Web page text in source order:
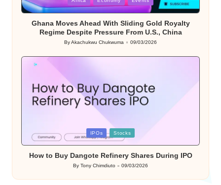
in
Ghana Moves Ahead With Sliding Gold Royalty
Regime Despite Pressure From U.S., China
Posted
ByAkachukwu Chukwuma 09/03/2026
Posted
IPOs Stocks
How to Buy Dangote Refinery Shares During IPO
Posted
by
By Tony Chimdiuto 09/03/2026